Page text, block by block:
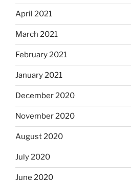
April 2021
March 2021
February 2021
January 2021
December 2020
November 2020
August 2020
July 2020
June 2020